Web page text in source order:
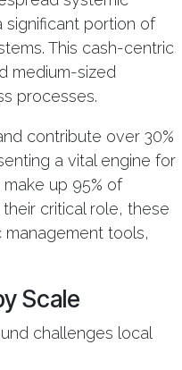
significant portion of
This cash-centric
medium-sized
processes.
contribute over 30%
a vital engine for
up 95% of
critical role, these
tools,
Scale
challenges local